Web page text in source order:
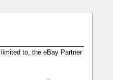
to, the eBay Partner